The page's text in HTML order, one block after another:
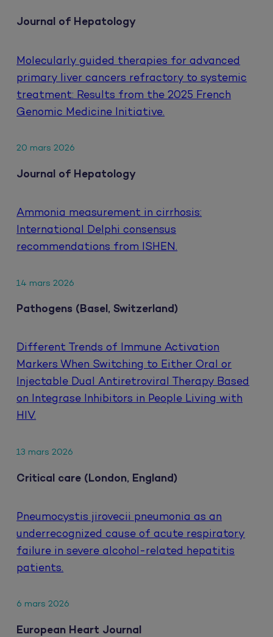
Journal of Hepatology
Molecularly guided therapies for advanced
primary liver cancers refractory to systemic
treatment: Results from the 2025 French
Genomic Medicine Initiative.
20 mars 2026
Journal of Hepatology
Ammonia measurement in cirrhosis:
International Delphi consensus
recommendations from ISHEN.
14 mars 2026
Pathogens (Basel, Switzerland)
Different Trends of Immune Activation
Markers When Switching to Either Oral or
Injectable Dual Antiretroviral Therapy Based
on Integrase Inhibitors in People Living with
HIV.
13 mars 2026
Critical care (London, England)
Pneumocystis jirovecii pneumonia as an
underrecognized cause of acute respiratory
failure in severe alcohol-related hepatitis
patients.
6 mars 2026
European Heart Journal